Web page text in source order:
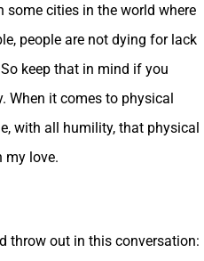
some cities in the world where
people are not dying for lack
keep that in mind if you
When it comes to physical
with all humility, that physical
my love.
throw out in this conversation: